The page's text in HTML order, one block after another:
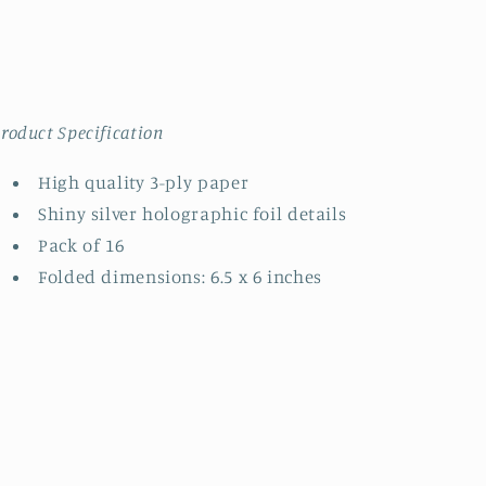
Specification
High quality 3-ply paper
Shiny silver holographic foil details
Pack of 16
Folded dimensions: 6.5 x 6 inches